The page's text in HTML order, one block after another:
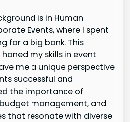
is in Human
Events, where I spent
for a big bank. This
my skills in event
me a unique perspective
successful and
the importance of
management, and
that resonate with diverse